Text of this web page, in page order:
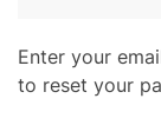
Enter your
to reset your